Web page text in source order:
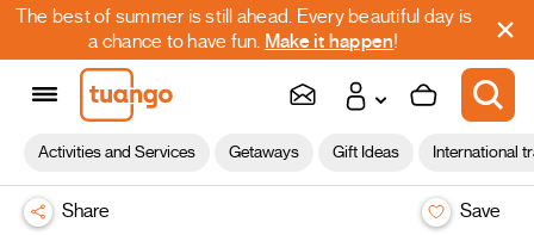
The best of summer is still ahead. Every beautiful day is
a chance to have fun. Make it happen!
Activities and Services Getaways Gift Ideas International
Share Save